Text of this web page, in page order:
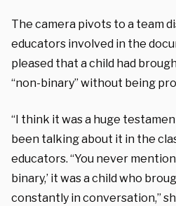
The camera pivots to a team
educators involved in the
pleased that a child had
“non-binary” without being
“I think it was a huge
been talking about it in the
educators. “You never
binary,’ it was a child who
constantly in conversation,”